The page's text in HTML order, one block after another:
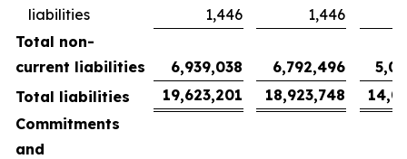
liabilities
1,446
1,446
Total non-
current liabilities
6,939,038 6,792,496
Total liabilities
19,623,201 18,923,748
Commitments
and